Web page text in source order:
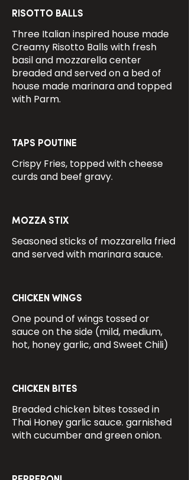
RISOTTO BALLS
Three Italian inspired house made
Creamy Risotto Balls with fresh
basil and mozzarella center
breaded and served on a bed of
house made marinara and topped
with Parm.
TAPS POUTINE
Crispy Fries, topped with cheese
curds and beef gravy.
MOZZA STIX
Seasoned sticks of mozzarella fried
and served with marinara sauce.
CHICKEN WINGS
One pound of wings tossed or
sauce on the side (mild, medium,
hot, honey garlic, and Sweet Chili)
CHICKEN BITES
Breaded chicken bites tossed in
Thai Honey garlic sauce. garnished
with cucumber and green onion.